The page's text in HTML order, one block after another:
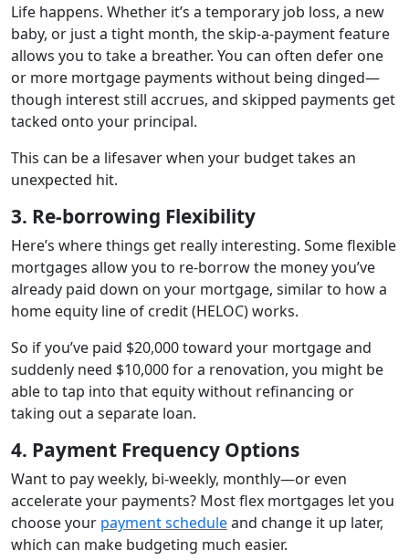
Life happens. Whether it’s a temporary job loss, a new
baby, or just a tight month, the skip-a-payment feature
allows you to take a breather. You can often defer one
or more mortgage payments without being dinged—
though interest still accrues, and skipped payments get
tacked onto your principal.
This can be a lifesaver when your budget takes an
unexpected hit.
3. Re-borrowing Flexibility
Here’s where things get really interesting. Some flexible
mortgages allow you to re-borrow the money you’ve
already paid down on your mortgage, similar to how a
home equity line of credit (HELOC) works.
So if you’ve paid $20,000 toward your mortgage and
suddenly need $10,000 for a renovation, you might be
able to tap into that equity without refinancing or
taking out a separate loan.
4. Payment Frequency Options
Want to pay weekly, bi-weekly, monthly—or even
accelerate your payments? Most flex mortgages let you
choose your payment scheduleand change it up later,
which can make budgeting much easier.